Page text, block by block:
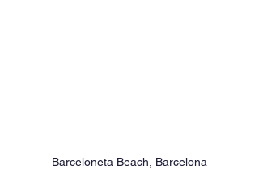
Barceloneta Beach, Barcelona